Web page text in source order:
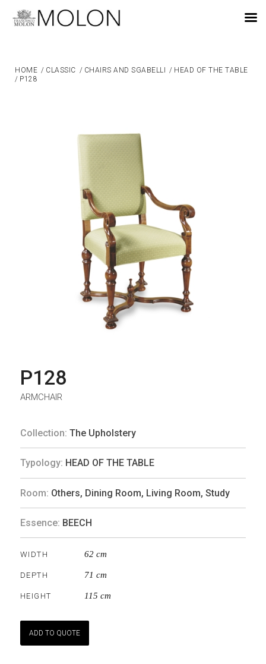
HOME / CLASSIC / CHAIRS AND SGABELLI / HEAD OF THE TABLE
/ P128
P128
ARMCHAIR
Collection: The Upholstery
Typology: HEAD OF THE TABLE
Room: Others, Dining Room, Living Room, Study
Essence: BEECH
WIDTH 62 cm
DEPTH 71 cm
HEIGHT 115 cm
ADD TO QUOTE